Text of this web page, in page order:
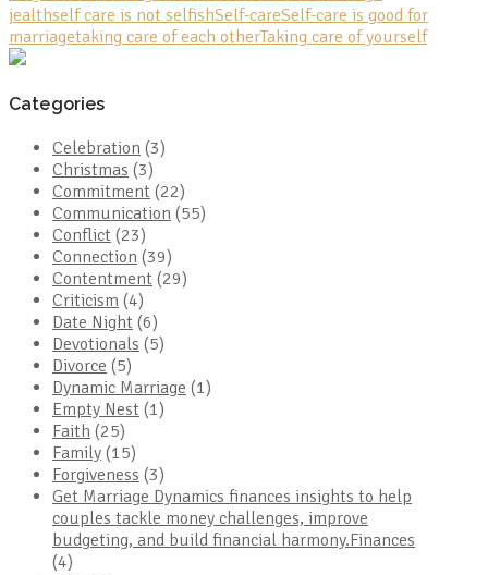
jealthself care is not selfishSelf-careSelf-care is good for
marriagetaking care of each otherTaking care of yourself
Categories
Celebration (3)
Christmas (3)
Commitment (22)
Communication (55)
Conflict (23)
Connection (39)
Contentment (29)
Criticism (4)
Date Night (6)
Devotionals (5)
Divorce (5)
Dynamic Marriage (1)
Empty Nest (1)
Faith (25)
Family (15)
Forgiveness (3)
Get Marriage Dynamics finances insights to help
couples tackle money challenges, improve
budgeting, and build financial harmony.Finances
(4)